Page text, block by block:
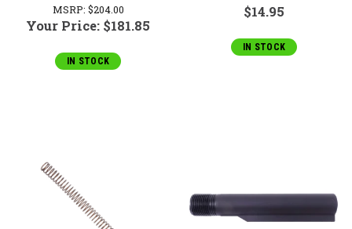
MSRP: $204.00
Your Price: $181.85
IN STOCK
$14.95
IN STOCK